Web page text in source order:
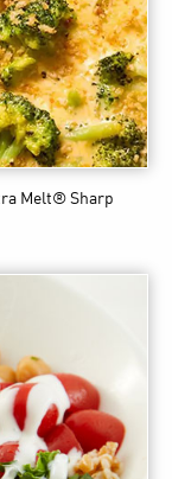
Melt® Sharp